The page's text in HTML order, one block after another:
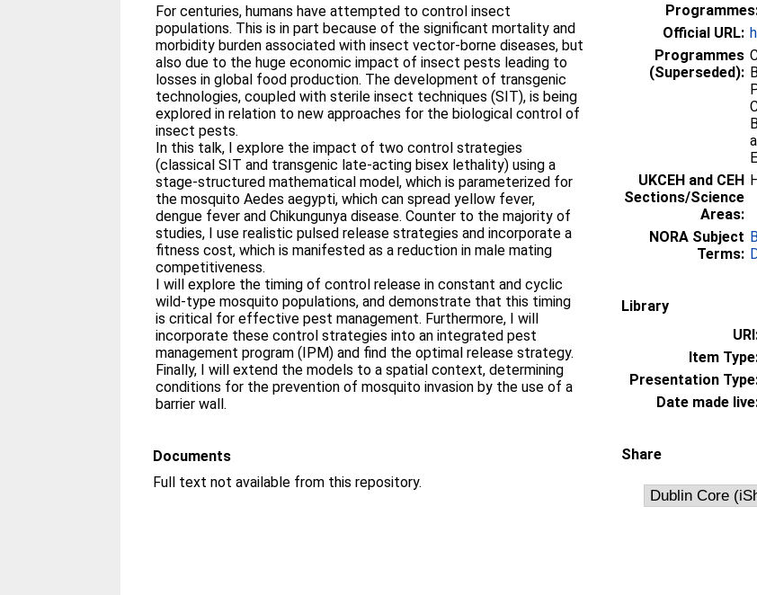
For centuries, humans have attempted to control insect
populations. This is in part because of the significant mortality and
morbidity burden associated with insect vector-borne diseases, but
also due to the huge economic impact of insect pests leading to
losses in global food production. The development of transgenic
technologies, coupled with sterile insect techniques (SIT), is being
explored in relation to new approaches for the biological control of
insect pests.
In this talk, I explore the impact of two control strategies
(classical SIT and transgenic late-acting bisex lethality) using a
stage-structured mathematical model, which is parameterized for
the mosquito Aedes aegypti, which can spread yellow fever,
dengue fever and Chikungunya disease. Counter to the majority of
studies, I use realistic pulsed release strategies and incorporate a
fitness cost, which is manifested as a reduction in male mating
competitiveness.
I will explore the timing of control release in constant and cyclic
wild-type mosquito populations, and demonstrate that this timing
is critical for effective pest management. Furthermore, I will
incorporate these control strategies into an integrated pest
management program (IPM) and find the optimal release strategy.
Finally, I will extend the models to a spatial context, determining
conditions for the prevention of mosquito invasion by the use of a
barrier wall.
Documents
Full text not available from this repository.
Official URL:
Programmes
(Superseded):
UKCEH and CEH
Sections/Science
Areas:
NORA Subject
Terms:
Library
Item
Presentation
Date made
Share